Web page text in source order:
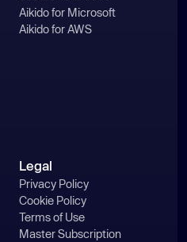
Aikido for Microsoft
Aikido for AWS
Legal
Privacy Policy
Cookie Policy
Terms of Use
Master Subscription